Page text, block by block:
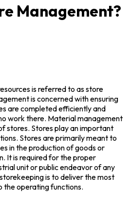
Management?
is referred to as store
is concerned with ensuring
are completed efficiently and
work there. Material management
stores. Stores play an important
Stores are primarily meant to
in the production of goods or
It is required for the proper
unit or public endeavor of any
is to deliver the most
operating functions.